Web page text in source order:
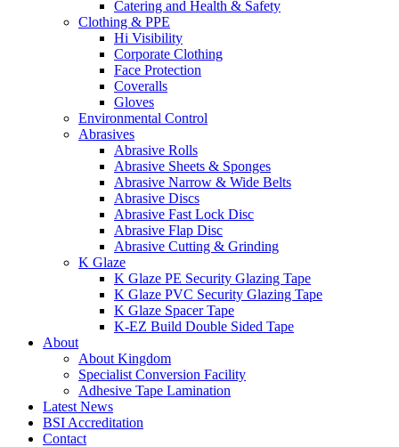
Catering and Health & Safety
Clothing & PPE
Hi Visibility
Corporate Clothing
Face Protection
Coveralls
Gloves
Environmental Control
Abrasives
Abrasive Rolls
Abrasive Sheets & Sponges
Abrasive Narrow & Wide Belts
Abrasive Discs
Abrasive Fast Lock Disc
Abrasive Flap Disc
Abrasive Cutting & Grinding
K Glaze
K Glaze PE Security Glazing Tape
K Glaze PVC Security Glazing Tape
K Glaze Spacer Tape
K-EZ Build Double Sided Tape
About
About Kingdom
Specialist Conversion Facility
Adhesive Tape Lamination
Latest News
BSI Accreditation
Contact